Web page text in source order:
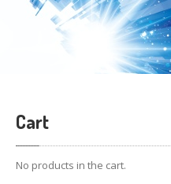
Cart
No products in the cart.